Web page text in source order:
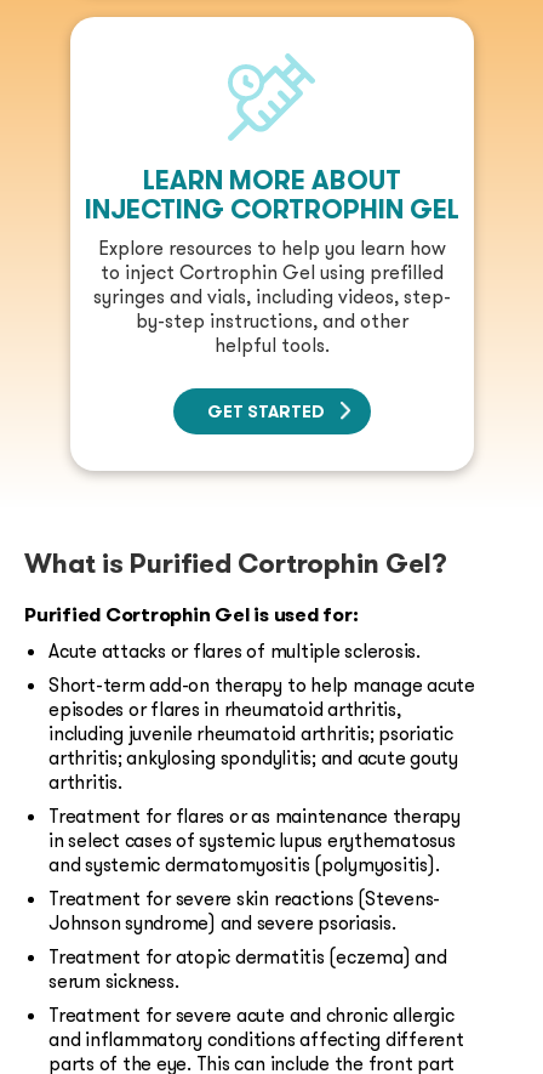
LEARN MORE ABOUT
INJECTING CORTROPHIN GEL
Explore resources to help you learn how
to inject Cortrophin Gel using prefilled
syringes and vials, including videos, step-
by-step instructions, and other
helpful tools.
GET STARTED
What is Purified Cortrophin Gel?
Purified Cortrophin Gel is used for:
Acute attacks or flares of multiple sclerosis.
Short-term add-on therapy to help manage acute
episodes or flares in rheumatoid arthritis,
including juvenile rheumatoid arthritis; psoriatic
arthritis; ankylosing spondylitis; and acute gouty
arthritis.
Treatment for flares or as maintenance therapy
in select cases of systemic lupus erythematosus
and systemic dermatomyositis (polymyositis).
Treatment for severe skin reactions (Stevens-
Johnson syndrome) and severe psoriasis.
Treatment for atopic dermatitis (eczema) and
serum sickness.
Treatment for severe acute and chronic allergic
and inflammatory conditions affecting different
parts of the eye. This can include the front part